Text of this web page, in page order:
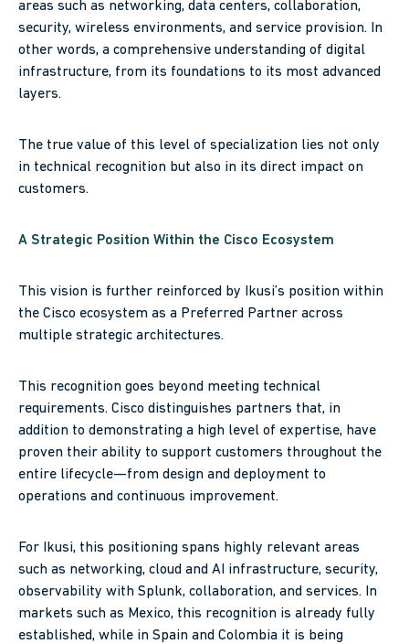
areas such as networking, data centers, collaboration,
security, wireless environments, and service provision. In
other words, a comprehensive understanding of digital
infrastructure, from its foundations to its most advanced
layers.
The true value of this level of specialization lies not only
in technical recognition but also in its direct impact on
customers.
A Strategic Position Within the Cisco Ecosystem
This vision is further reinforced by Ikusi’s position within
the Cisco ecosystem as a Preferred Partner across
multiple strategic architectures.
This recognition goes beyond meeting technical
requirements. Cisco distinguishes partners that, in
addition to demonstrating a high level of expertise, have
proven their ability to support customers throughout the
entire lifecycle—from design and deployment to
operations and continuous improvement.
For Ikusi, this positioning spans highly relevant areas
such as networking, cloud and AI infrastructure, security,
observability with Splunk, collaboration, and services. In
markets such as Mexico, this recognition is already fully
established, while in Spain and Colombia it is being